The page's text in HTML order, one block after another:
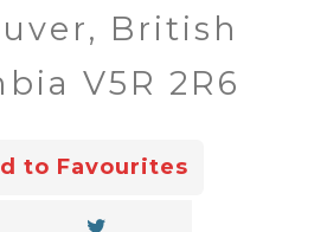
British
V5R 2R6
to Favourites